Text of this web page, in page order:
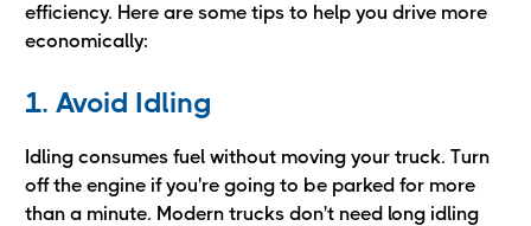
efficiency. Here are some tips to help you drive more
economically:
1. Avoid Idling
Idling consumes fuel without moving your truck. Turn
off the engine if you're going to be parked for more
than a minute. Modern trucks don't need long idling